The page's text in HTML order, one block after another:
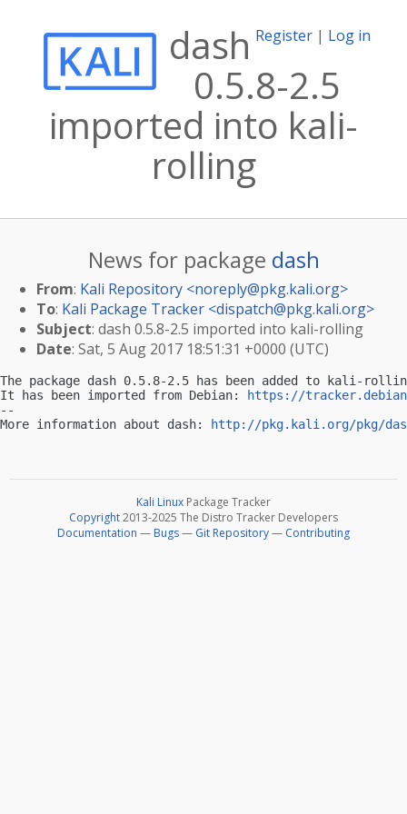
Register | Log in
dash
0.5.8-2.5
imported into kali-
rolling
News for package dash
From: Kali Repository <noreply@pkg.kali.org>
To: Kali Package Tracker <dispatch@pkg.kali.org>
Subject: dash 0.5.8-2.5 imported into kali-rolling
Date: Sat, 5 Aug 2017 18:51:31 +0000 (UTC)
The package dash 0.5.8-2.5 has been added to kali-
It has been imported from Debian:
https://
--
More information about dash:
http://pkg.kali.org/pkg/
Kali Linux Package Tracker
Copyright2013-2025 The Distro Tracker Developers
Documentation — Bugs— Git Repository— Contributing